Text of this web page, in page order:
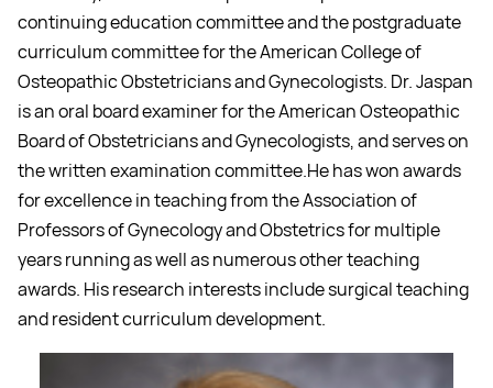
continuing education committee and the postgraduate
curriculum committee for the American College of
Osteopathic Obstetricians and Gynecologists. Dr. Jaspan
is an oral board examiner for the American Osteopathic
Board of Obstetricians and Gynecologists, and serves on
the written examination committee.He has won awards
for excellence in teaching from the Association of
Professors of Gynecology and Obstetrics for multiple
years running as well as numerous other teaching
awards. His research interests include surgical teaching
and resident curriculum development.